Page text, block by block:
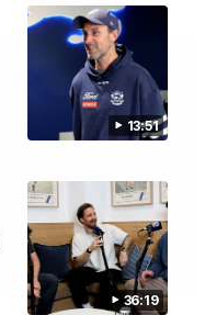
13:51
36:19
13:51